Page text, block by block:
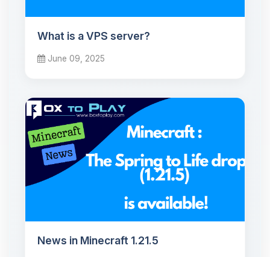
What is a VPS server?
June 09, 2025
News in Minecraft 1.21.5